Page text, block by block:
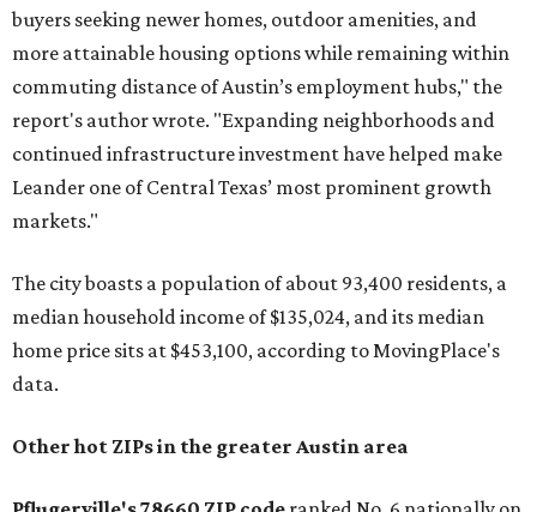
buyers seeking newer homes, outdoor amenities, and
more attainable housing options while remaining within
commuting distance of Austin’s employment hubs," the
report's author wrote. "Expanding neighborhoods and
continued infrastructure investment have helped make
Leander one of Central Texas’ most prominent growth
markets."
The city boasts a population of about 93,400 residents, a
median household income of $135,024, and its median
home price sits at $453,100, according to MovingPlace's
data.
Other hot ZIPs in the greater Austin area